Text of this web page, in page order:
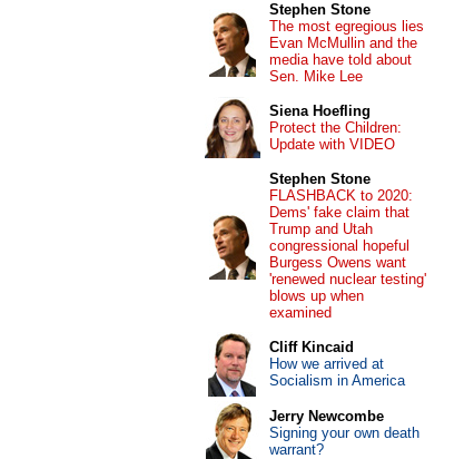
Stephen Stone
The most egregious lies
Evan McMullin and the
media have told about
Sen. Mike Lee
Siena Hoefling
Protect the Children:
Update with VIDEO
Stephen Stone
FLASHBACK to 2020:
Dems' fake claim that
Trump and Utah
congressional hopeful
Burgess Owens want
'renewed nuclear testing'
blows up when
examined
Cliff Kincaid
How we arrived at
Socialism in America
Jerry Newcombe
Signing your own death
warrant?